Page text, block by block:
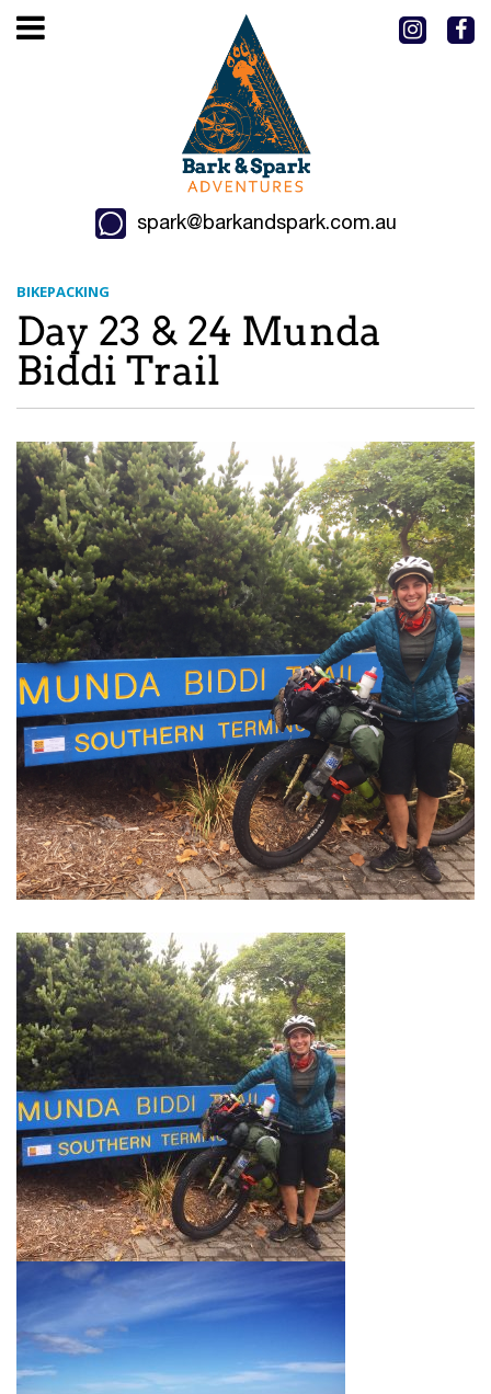
spark@barkandspark.com.au
BIKEPACKING
Day 23 & 24 Munda
Biddi Trail